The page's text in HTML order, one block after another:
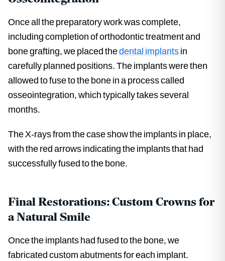
Once all the preparatory work was complete,
including completion of orthodontic treatment and
bone grafting, we placed thedental implantsin
carefully planned positions. The implants were then
allowed to fuse to the bone in a process called
osseointegration, which typically takes several
months.
The X-rays from the case show the implants in place,
with the red arrows indicating the implants that had
successfully fused to the bone.
Final Restorations: Custom Crowns for
a Natural Smile
Once the implants had fused to the bone, we
fabricated custom abutments for each implant.